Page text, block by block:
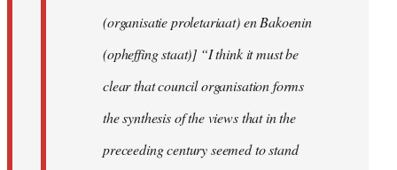
(organisatie proletariaat) en Bakoenin
(opheffing staat)] “I think it must be
clear that council organisation forms
the synthesis of the views that in the
preceeding century seemed to stand